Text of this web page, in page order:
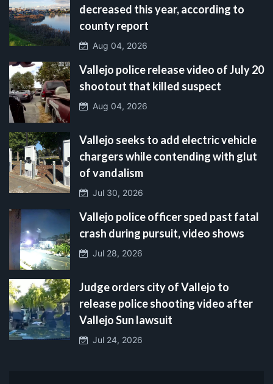
decreased this year, according to
county report
Aug 04, 2026
Vallejo police release video of July 20
shootout that killed suspect
Aug 04, 2026
Vallejo seeks to add electric vehicle
chargers while contending with glut
of vandalism
Jul 30, 2026
Vallejo police officer sped past fatal
crash during pursuit, video shows
Jul 28, 2026
Judge orders city of Vallejo to
release police shooting video after
Vallejo Sun lawsuit
Jul 24, 2026